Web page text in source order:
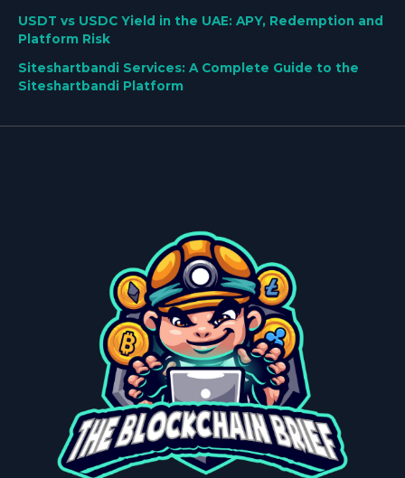
USDT vs USDC Yield in the UAE: APY, Redemption and
Platform Risk
Siteshartbandi Services: A Complete Guide to the
Siteshartbandi Platform